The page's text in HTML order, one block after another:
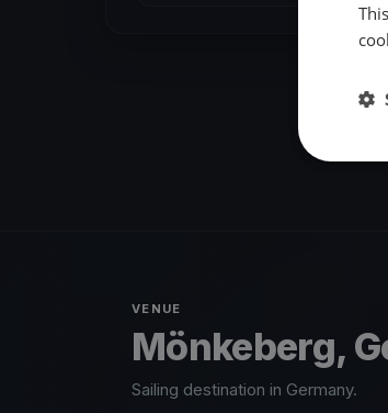
VENUE
Mönkeberg,
Sailing destination in Germany.